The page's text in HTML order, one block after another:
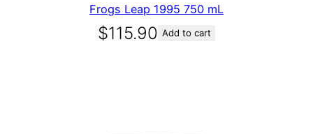
Frogs Leap 1995 750 mL
$115.90 Add to cart